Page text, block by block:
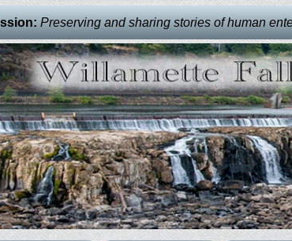
Preserving and sharing stories of human